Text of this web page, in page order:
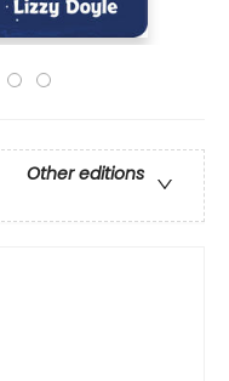
Other editions